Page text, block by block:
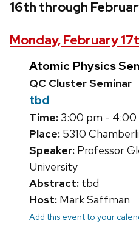
16th through
Monday, February
Atomic Physics
QC Cluster Seminar
tbd
Time: 3:00 pm - 4:00
Place: 5310
Speaker: Professor
University
Abstract: tbd
Host: Mark Saffman
Add this event to your